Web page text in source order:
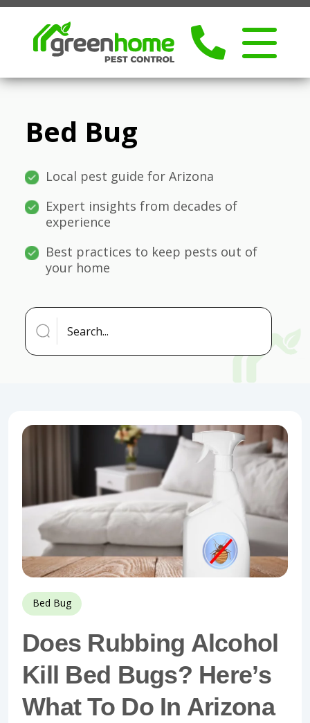
Bed Bug
Local pest guide for Arizona
Expert insights from decades of
experience
Best practices to keep pests out of
your home
Bed Bug
Does Rubbing Alcohol
Kill Bed Bugs? Here’s
What To Do In Arizona